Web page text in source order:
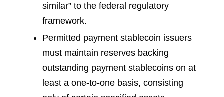
similar” to the federal regulatory
framework.
Permitted payment stablecoin issuers
must maintain reserves backing
outstanding payment stablecoins on at
least a one-to-one basis, consisting